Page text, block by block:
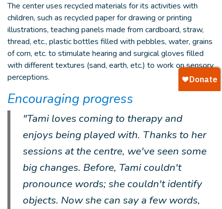
The center uses recycled materials for its activities with
children, such as recycled paper for drawing or printing
illustrations, teaching panels made from cardboard, straw,
thread, etc., plastic bottles filled with pebbles, water, grains
of corn, etc. to stimulate hearing and surgical gloves filled
with different textures (sand, earth, etc.) to work on sensory
perceptions.
Encouraging progress
"Tami loves coming to therapy and
enjoys being played with. Thanks to her
sessions at the centre, we've seen some
big changes. Before, Tami couldn't
pronounce words; she couldn't identify
objects. Now she can say a few words,